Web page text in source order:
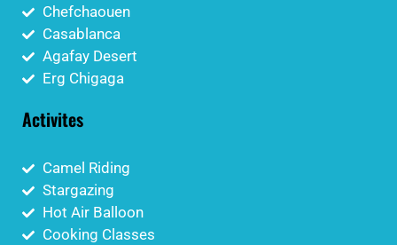
Chefchaouen
Casablanca
Agafay Desert
Erg Chigaga
Activites
Camel Riding
Stargazing
Hot Air Balloon
Cooking Classes